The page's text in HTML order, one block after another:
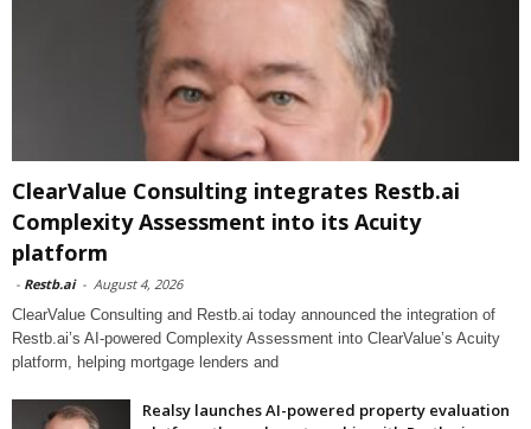
ClearValue Consulting integrates Restb.ai
Complexity Assessment into its Acuity
platform
- Restb.ai - August 4, 2026
ClearValue Consulting and Restb.ai today announced the integration of
Restb.ai’s AI-powered Complexity Assessment into ClearValue’s Acuity
platform, helping mortgage lenders and
Realsy launches AI-powered property evaluation